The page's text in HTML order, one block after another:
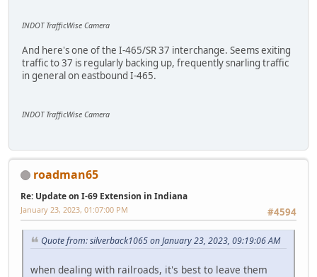
INDOT TrafficWise Camera
And here's one of the I-465/SR 37 interchange. Seems exiting
traffic to 37 is regularly backing up, frequently snarling traffic
in general on eastbound I-465.
INDOT TrafficWise Camera
roadman65
Re: Update on I-69 Extension in Indiana
#4594
January 23, 2023, 01:07:00 PM
Quote from: silverback1065 on January 23, 2023, 09:19:06 AM
when dealing with railroads, it's best to leave them